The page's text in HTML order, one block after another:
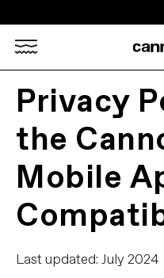
Privacy
the
Mobile
Last updated: July 2024